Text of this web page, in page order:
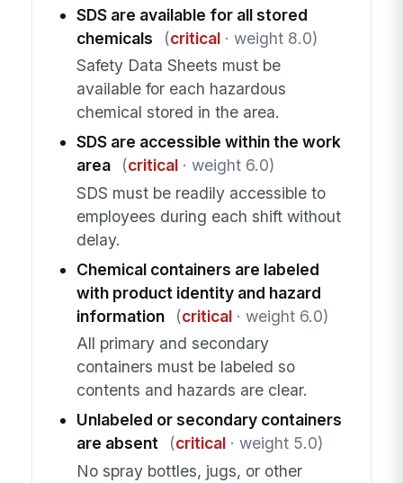
SDS are available for all stored
chemicals
(critical· weight 8.0)
Safety Data Sheets must be
available for each hazardous
chemical stored in the area.
SDS are accessible within the work
area
(critical· weight 6.0)
SDS must be readily accessible to
employees during each shift without
delay.
Chemical containers are labeled
with product identity and hazard
information
(critical· weight 6.0)
All primary and secondary
containers must be labeled so
contents and hazards are clear.
Unlabeled or secondary containers
are absent
(critical· weight 5.0)
No spray bottles, jugs, or other